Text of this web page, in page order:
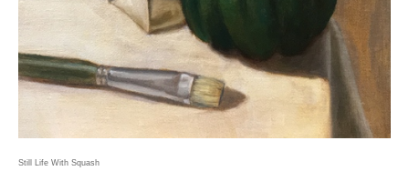
Still Life With Squash